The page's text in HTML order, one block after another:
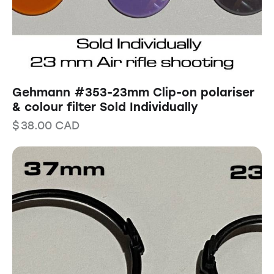
Gehmann #353-23mm Clip-on polariser
& colour filter Sold Individually
$38.00 CAD